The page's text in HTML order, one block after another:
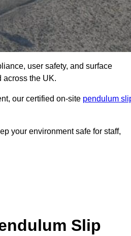
user safety, and surface
across the UK.
our certified on-site pendulum
your environment safe for staff,
Slip